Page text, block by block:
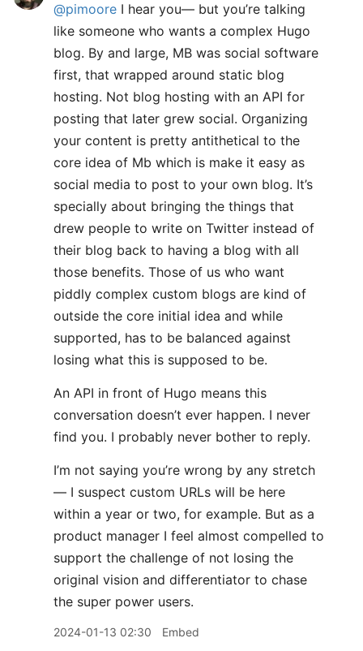
@pimoore I hear you— but you’re talking
like someone who wants a complex Hugo
blog. By and large, MB was social software
first, that wrapped around static blog
hosting. Not blog hosting with an API for
posting that later grew social. Organizing
your content is pretty antithetical to the
core idea of Mb which is make it easy as
social media to post to your own blog. It’s
specially about bringing the things that
drew people to write on Twitter instead of
their blog back to having a blog with all
those benefits. Those of us who want
piddly complex custom blogs are kind of
outside the core initial idea and while
supported, has to be balanced against
losing what this is supposed to be.
An API in front of Hugo means this
conversation doesn’t ever happen. I never
find you. I probably never bother to reply.
I’m not saying you’re wrong by any stretch
— I suspect custom URLs will be here
within a year or two, for example. But as a
product manager I feel almost compelled to
support the challenge of not losing the
original vision and differentiator to chase
the super power users.
2024-01-13 02:30 Embed